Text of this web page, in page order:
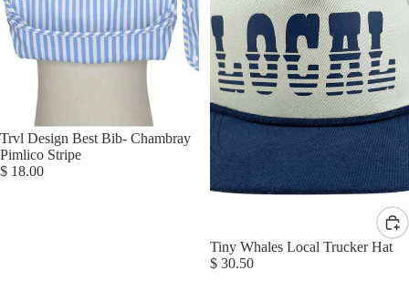
Trvl Design Best Bib- Chambray
Pimlico Stripe
$ 18.00
Tiny Whales Local Trucker Hat
$ 30.50